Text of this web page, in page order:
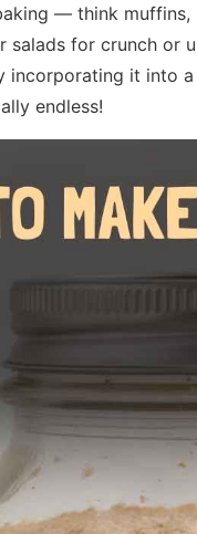
— think muffins,
salads for crunch or
incorporating it into
endless!